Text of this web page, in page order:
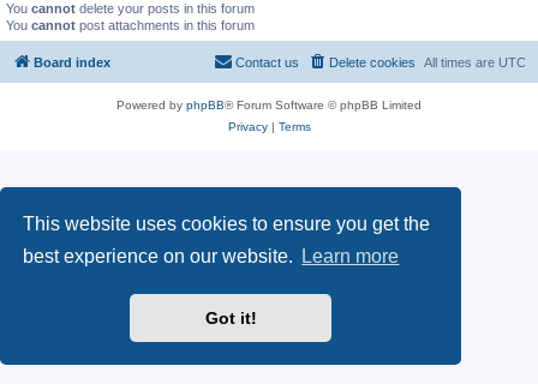
This website uses cookies to ensure you get the
best experience on our website.
Learn more
Got it!
You cannot delete your posts in this forum
You cannot post attachments in this forum
Board index All times are UTC
Delete cookies
Contact us
Powered by phpBB® Forum Software © phpBB Limited
Privacy| Terms